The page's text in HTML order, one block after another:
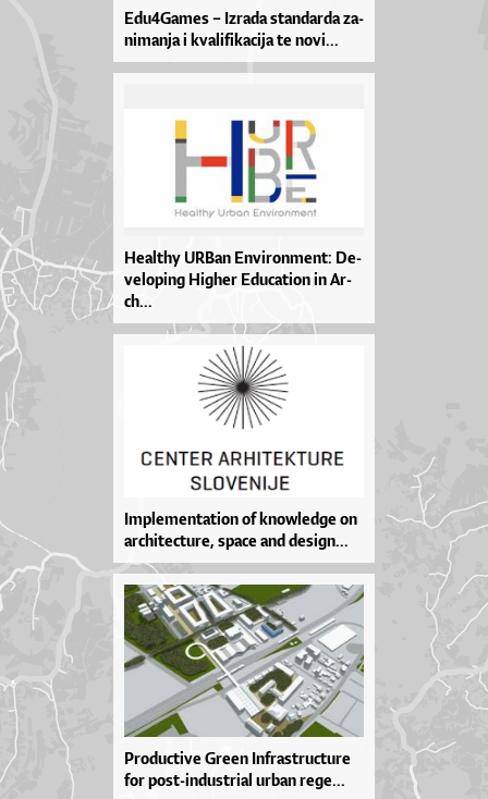
Edu­4Ga­mes – Izra­da stan­dar­da za­
ni­man­ja i kva­li­fi­ka­ci­ja te no­vi­...
He­al­thy UR­Ban En­vi­ron­men­t: De­
ve­lo­pi­ng Hig­her Edu­ca­ti­on in Ar­
ch...
Im­ple­men­ta­ti­on of kno­wled­ge on
ar­chi­te­ctu­re, spa­ce and de­sig­n...
Pro­du­cti­ve Gre­en In­fras­tru­ctu­re
for pos­t-in­dus­tri­al ur­ban re­ge­...